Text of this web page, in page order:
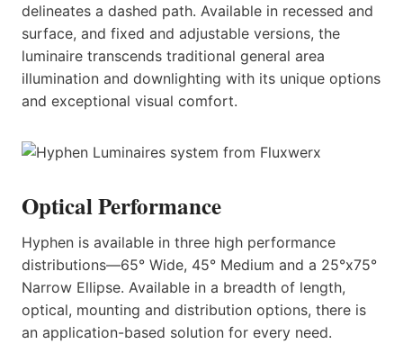
delineates a dashed path. Available in recessed and
surface, and fixed and adjustable versions, the
luminaire transcends traditional general area
illumination and downlighting with its unique options
and exceptional visual comfort.
Optical Performance
Hyphen is available in three high performance
distributions—65° Wide, 45° Medium and a 25°x75°
Narrow Ellipse. Available in a breadth of length,
optical, mounting and distribution options, there is
an application-based solution for every need.